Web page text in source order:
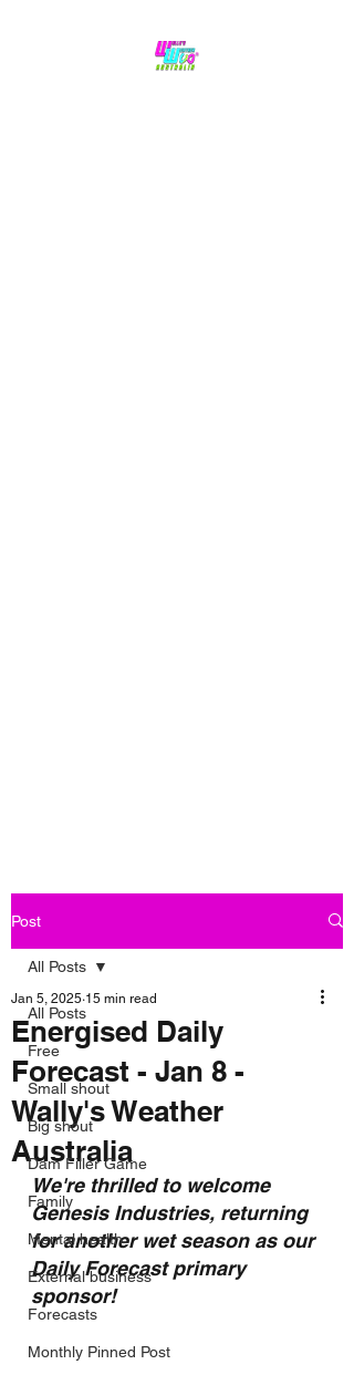
Post
All Posts
Free
Small shout
Big shout
Dam Filler Game
Family
Mental health
External business
Forecasts
Monthly Pinned Post
All Posts
Energised Daily
Forecast - Jan 8 -
Wally's Weather
Australia
Jan 5, 2025 15 min read
We're thrilled to welcome
Genesis Industries, returning
for another wet season as our
Daily Forecast primary
sponsor!